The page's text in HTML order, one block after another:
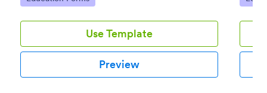
Use Template
Preview